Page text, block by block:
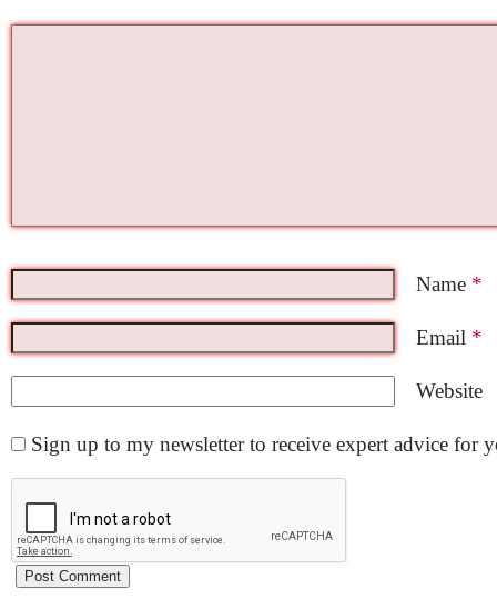
Name *
Email *
Website
Sign up to my newsletter to receive expert advice for